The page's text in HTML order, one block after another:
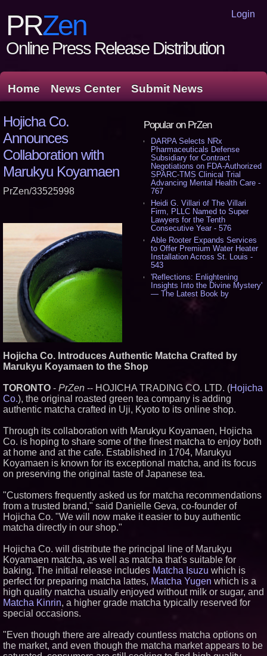
Login
PRZen
Online Press Release Distribution
Home News Center Submit News
Popular on PrZen
DARPA Selects NRx
Pharmaceuticals Defense
Subsidiary for Contract
Negotiations on FDA-Authorized
SPARC-TMS Clinical Trial
Advancing Mental Health Care -
767
Heidi G. Villari of The Villari
Firm, PLLC Named to Super
Lawyers for the Tenth
Consecutive Year - 576
Able Rooter Expands Services
to Offer Premium Water Heater
Installation Across St. Louis -
543
'Reflections: Enlightening
Insights Into the Divine Mystery'
— The Latest Book by
Philosopher Steven Colborne -
Missouri Hemp Businesses File
AI Visibility Labs LLC - Dallas
Texas - July 16 2026 - 419
From the Racetrack to the
Boardroom: Aston Martin and
Aramco Formula One
Partnership Accelerates Circle8
Group: (N A S D A Q: CIRC) -
396
Cover Story about Matthew
Cossolotto – Author of Harness
Your PromisePower -- Published
Magazine - 381
L2 Aviation Selected for U.S. Air
Force KC-46 CASPER Multiple
Award Contract - 374
Similar on PrZen
Why Baton Rouge's Humid
Climate Can Contribute to
Carpenter Ant Damage — J&J
Exterminating Explains How to
Protect Your Home
Expanding Beyond Space as
Technologies (N A S D A Q:
ASTI)
Lauren Merrell, Dale Sorensen
Hojicha Co.
Announces
Collaboration with
Marukyu Koyamaen
PrZen/33525998
Hojicha Co. Introduces Authentic Matcha Crafted by
Marukyu Koyamaen to the Shop
TORONTO - PrZen -- HOJICHA TRADING CO. LTD. (Hojicha
Co.), the original roasted green tea company is adding
authentic matcha crafted in Uji, Kyoto to its online shop.
Through its collaboration with Marukyu Koyamaen, Hojicha
Co. is hoping to share some of the finest matcha to enjoy both
at home and at the cafe. Established in 1704, Marukyu
Koyamaen is known for its exceptional matcha, and its focus
on preserving the original taste of Japanese tea.
"Customers frequently asked us for matcha recommendations
from a trusted brand," said Danielle Geva, co-founder of
Hojicha Co. "We will now make it easier to buy authentic
matcha directly in our shop."
Hojicha Co. will distribute the principal line of Marukyu
Koyamaen matcha, as well as matcha that's suitable for
baking. The initial release includes Matcha Isuzu which is
perfect for preparing matcha lattes, Matcha Yugen which is a
high quality matcha usually enjoyed without milk or sugar, and
Matcha Kinrin, a higher grade matcha typically reserved for
special occasions.
"Even though there are already countless matcha options on
the market, and even though the matcha market appears to be